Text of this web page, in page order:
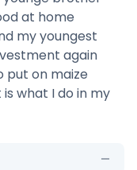
at home
my youngest
again
on maize
what I do in my